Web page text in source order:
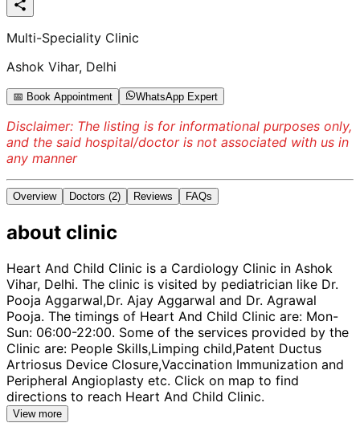
Multi-Speciality Clinic
Ashok Vihar, Delhi
📅 Book Appointment WhatsApp Expert
Disclaimer: The listing is for informational purposes only,
and the said hospital/doctor is not associated with us in
any manner
Overview Doctors (2) Reviews FAQs
about clinic
Heart And Child Clinic is a Cardiology Clinic in Ashok
Vihar, Delhi. The clinic is visited by pediatrician like Dr.
Pooja Aggarwal,Dr. Ajay Aggarwal and Dr. Agrawal
Pooja. The timings of Heart And Child Clinic are: Mon-
Sun: 06:00-22:00. Some of the services provided by the
Clinic are: People Skills,Limping child,Patent Ductus
Artriosus Device Closure,Vaccination Immunization and
Peripheral Angioplasty etc. Click on map to find
directions to reach Heart And Child Clinic.
View more